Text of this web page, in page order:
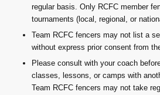
regular basis. Only RCFC member
tournaments (local, regional, or
Team RCFC fencers may not list a
without express prior consent from
Please consult with your coach
classes, lessons, or camps with
Team RCFC fencers may not take